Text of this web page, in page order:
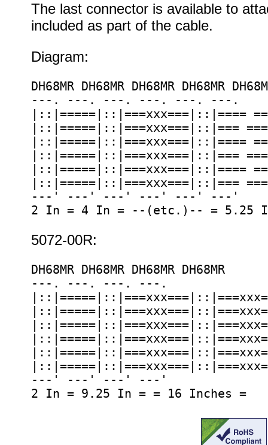
The last connector is available to
included as part of the cable.
Diagram:
DH68MR DH68MR DH68MR DH68MR
---. ---. ---. ---. ---. ---.
|::|=====|::|===xxx===|::|====
|::|=====|::|===xxx===|::|===
|::|=====|::|===xxx===|::|====
|::|=====|::|===xxx===|::|===
|::|=====|::|===xxx===|::|====
|::|=====|::|===xxx===|::|===
---' ---' ---' ---' ---' ---'
2 In = 4 In = --(etc.)-- = 5.25
5072-00R:
DH68MR DH68MR DH68MR DH68MR
---. ---. ---. ---.
---' ---' ---' ---'
2 In = 9.25 In = = 16 Inches =